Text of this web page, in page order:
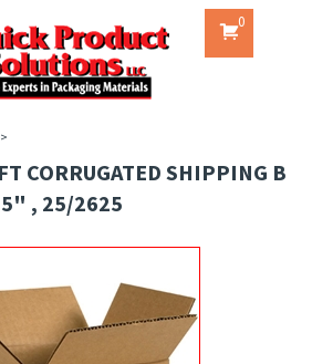
0
>
CORRUGATED SHIPPING B
5" , 25/2625